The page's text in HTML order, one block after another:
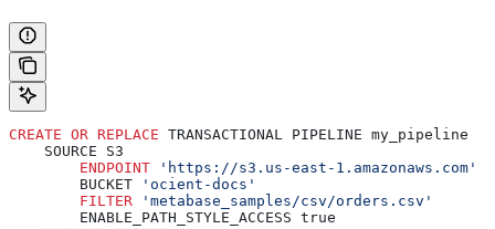
CREATE OR REPLACE TRANSACTIONAL PIPELINE my_pipeline
    SOURCE S3
        ENDPOINT
'https://s3.us-east-1.amazonaws.com'
        BUCKET
'ocient-docs'
        FILTER
'metabase_samples/csv/orders.csv'
        ENABLE_PATH_STYLE_ACCESS true